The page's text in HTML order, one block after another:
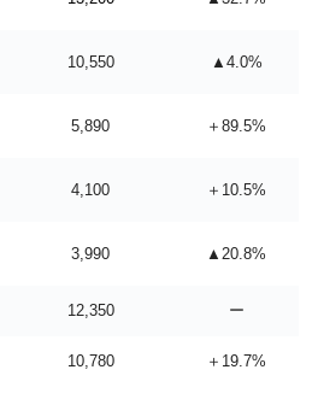
10,550 ▲4.0%
5,890 ＋89.5%
4,100 ＋10.5%
3,990 ▲20.8%
12,350 ー
10,780 ＋19.7%